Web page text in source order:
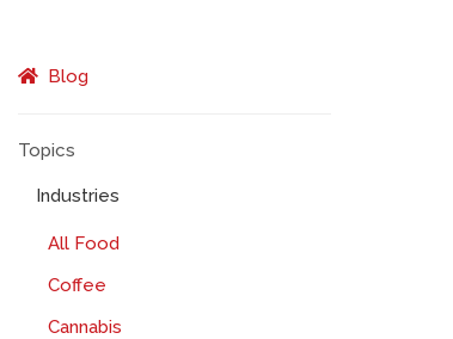
Blog
Topics
Industries
All Food
Coffee
Cannabis